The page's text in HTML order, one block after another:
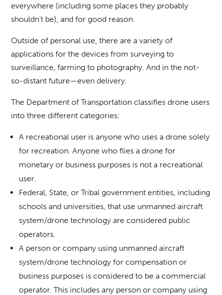
everywhere (including some places they probably
shouldn’t be), and for good reason.
Outside of personal use, there are a variety of
applications for the devices from surveying to
surveillance, farming to photography. And in the not-
so-distant future—even delivery.
The Department of Transportation classifies drone users
into three different categories:
A recreational user is anyone who uses a drone solely
for recreation. Anyone who flies a drone for
monetary or business purposes is not a recreational
user.
Federal, State, or Tribal government entities, including
schools and universities, that use unmanned aircraft
system/drone technology are considered public
operators.
A person or company using unmanned aircraft
system/drone technology for compensation or
business purposes is considered to be a commercial
operator. This includes any person or company using